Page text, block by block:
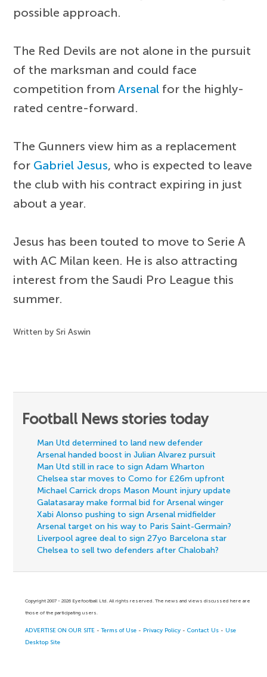
possible approach.
The Red Devils are not alone in the pursuit
of the marksman and could face
competition fromArsenal for the highly-
rated centre-forward.
The Gunners view him as a replacement
for Gabriel Jesus, who is expected to leave
the club with his contract expiring in just
about a year.
Jesus has been touted to move to Serie A
with AC Milan keen. He is also attracting
interest from the Saudi Pro League this
summer.
Written by Sri Aswin
Football News stories today
Man Utd determined to land new defender
Arsenal handed boost in Julian Alvarez pursuit
Man Utd still in race to sign Adam Wharton
Chelsea star moves to Como for £26m upfront
Michael Carrick drops Mason Mount injury update
Galatasaray make formal bid for Arsenal winger
Xabi Alonso pushing to sign Arsenal midfielder
Arsenal target on his way to Paris Saint-Germain?
Liverpool agree deal to sign 27yo Barcelona star
Chelsea to sell two defenders after Chalobah?
Copyright 2007 - 2026 Eyefootball Ltd. All rights reserved. The news and views discussed here are
those of the participating users.
ADVERTISE ON OUR SITE -Terms of Use - Privacy Policy -Contact Us - Use
Desktop Site